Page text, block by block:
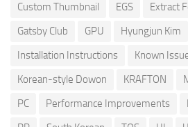
Custom Thumbnail
EGS Extract
Gatsby Club
GPU Hyungjun Kim
Installation Instructions
Known
Korean-style Dowon
KRAFTON
PC
Performance Improvements